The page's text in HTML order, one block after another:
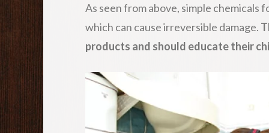
As seen from above, simple chemicals
which can cause irreversible damage.
products and should educate their